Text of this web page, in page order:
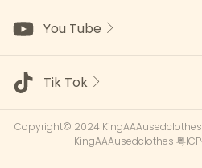
You Tube
Tik Tok
Copyright© 2024
KingAAAusedclothes 粤